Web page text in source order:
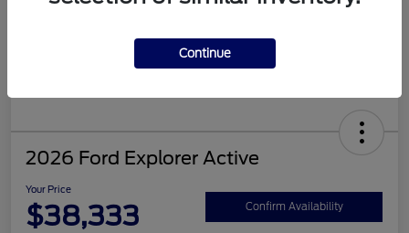
2026 Ford Explorer Active
Your Price
$38,333 Confirm Availability
Continue